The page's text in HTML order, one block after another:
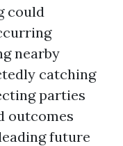
could
nearby
catching
parties
outcomes
future